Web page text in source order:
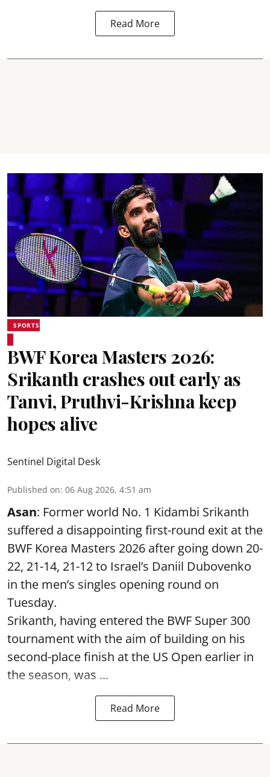
Read More
SPORTS
BWF Korea Masters 2026:
Srikanth crashes out early as
Tanvi, Pruthvi-Krishna keep
hopes alive
Sentinel Digital Desk
Published on: 06 Aug 2026, 4:51 am
Asan: Former world No. 1 Kidambi Srikanth
suffered a disappointing first-round exit at the
BWF Korea Masters 2026 after going down 20-
22, 21-14, 21-12 to Israel’s Daniil Dubovenko
in the men’s singles opening round on
Tuesday.
Srikanth, having entered the BWF Super 300
tournament with the aim of building on his
second-place finish at the US Open earlier in
the season, was ...
Read More